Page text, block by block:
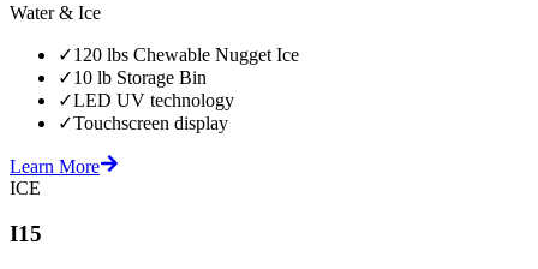
Water & Ice
✓120 lbs Chewable Nugget Ice
✓10 lb Storage Bin
✓LED UV technology
✓Touchscreen display
Learn More
ICE
I15